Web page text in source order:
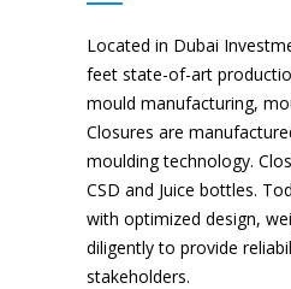
Located in Dubai
feet state-of-art
mould manufacturing,
Closures are
moulding technology.
CSD and Juice bottles.
with optimized design,
diligently to provide
stakeholders.